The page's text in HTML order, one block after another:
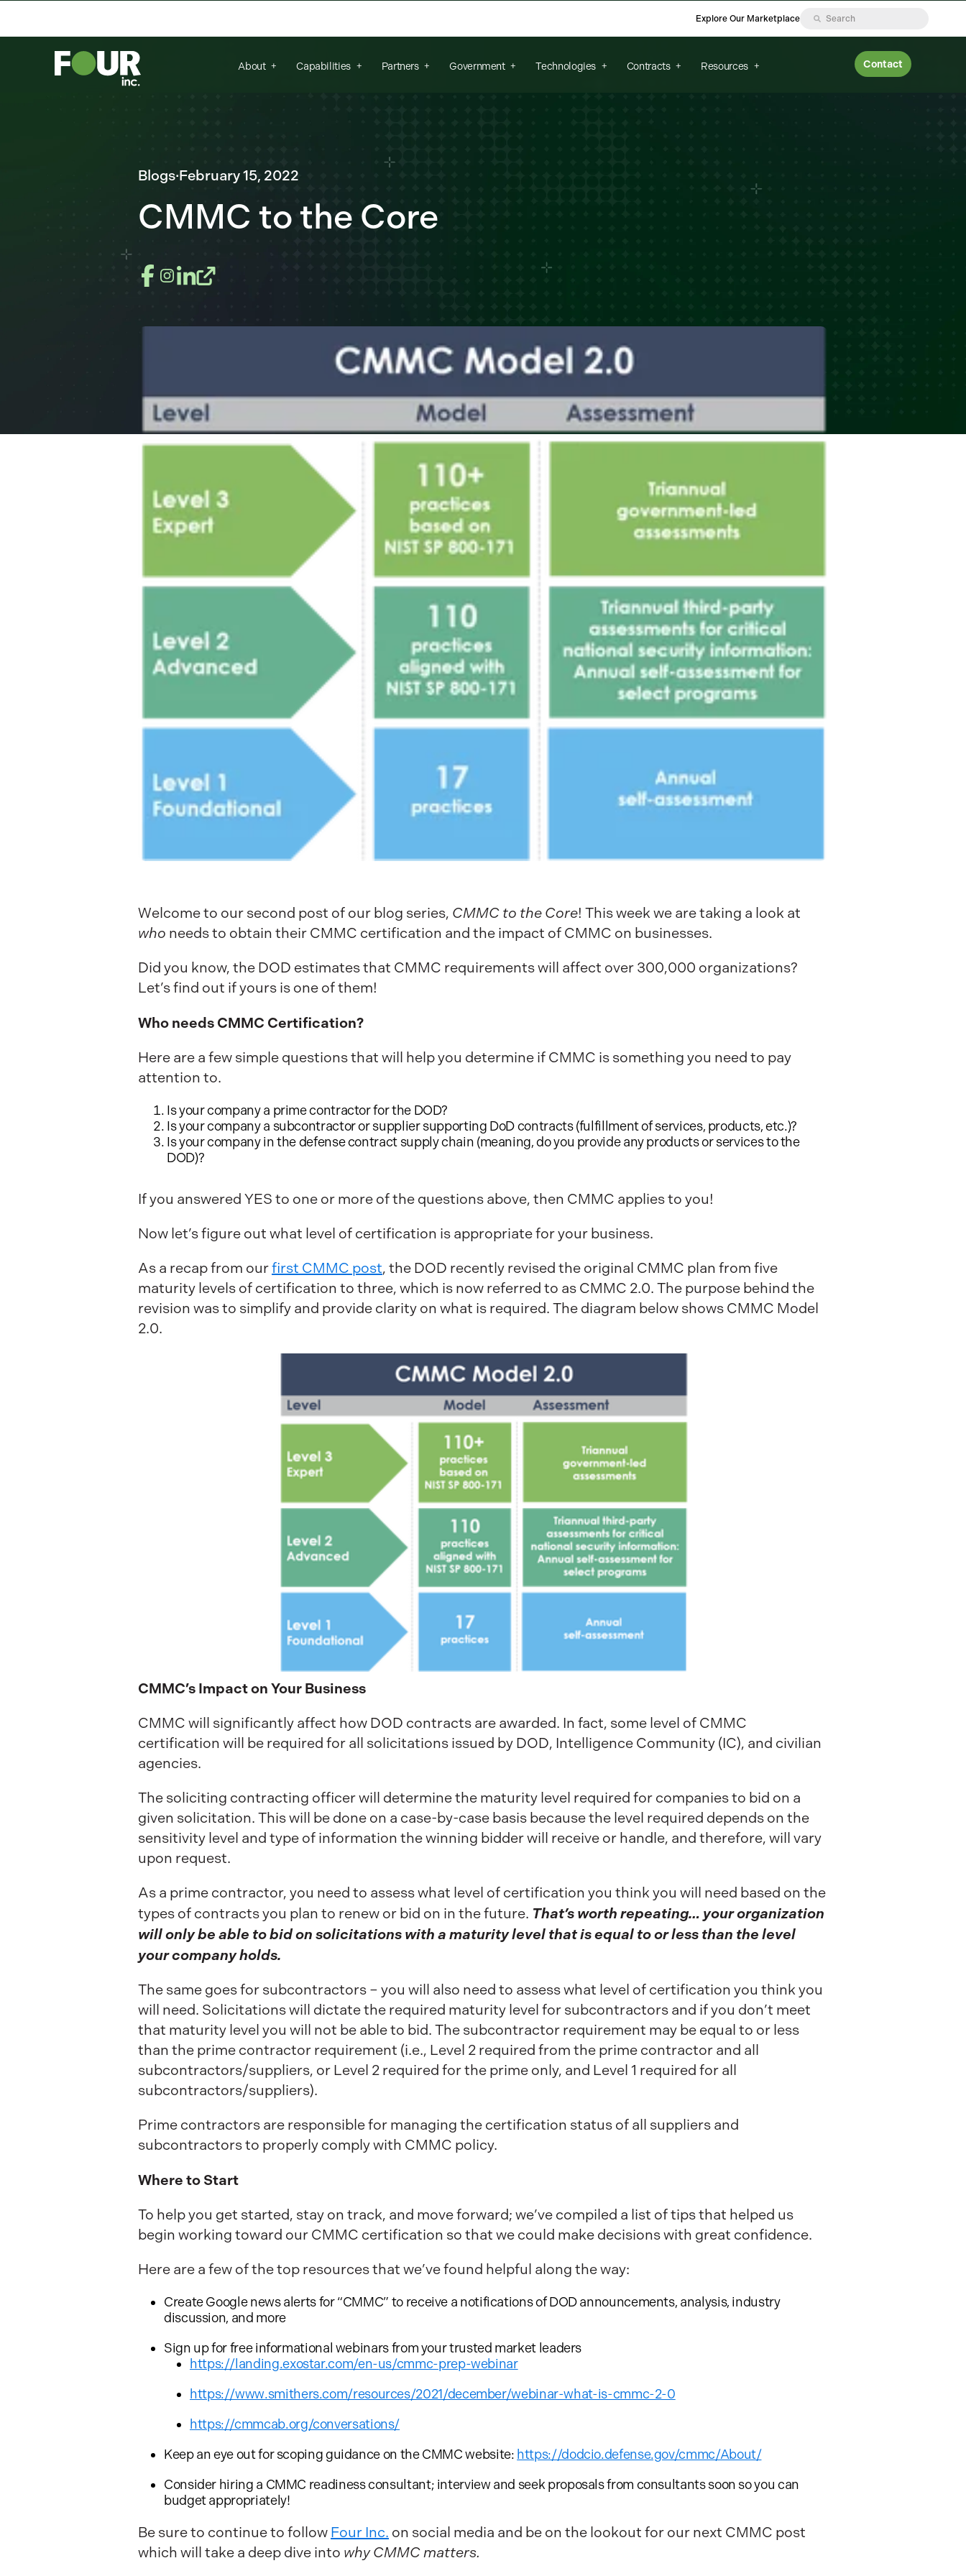
Explore Our Marketplace
About Capabilities Partners Government Technologies Contracts Resources Contact
Blogs·February 15, 2022
CMMC to the Core
Welcome to our second post of our blog series, CMMC to the Core! This week we are taking a look at
who needs to obtain their CMMC certification and the impact of CMMC on businesses.
Did you know, the DOD estimates that CMMC requirements will affect over 300,000 organizations?
Let’s find out if yours is one of them!
Who needs CMMC Certification?
Here are a few simple questions that will help you determine if CMMC is something you need to pay
attention to.
Is your company a prime contractor for the DOD?
Is your company a subcontractor or supplier supporting DoD contracts (fulfillment of services, products, etc.)?
Is your company in the defense contract supply chain (meaning, do you provide any products or services to the
DOD)?
If you answered YES to one or more of the questions above, then CMMC applies to you!
Now let’s figure out what level of certification is appropriate for your business.
As a recap from ourfirst CMMC post, the DOD recently revised the original CMMC plan from five
maturity levels of certification to three, which is now referred to as CMMC 2.0. The purpose behind the
revision was to simplify and provide clarity on what is required. The diagram below shows CMMC Model
2.0.
CMMC’s Impact on Your Business
CMMC will significantly affect how DOD contracts are awarded. In fact, some level of CMMC
certification will be required for all solicitations issued by DOD, Intelligence Community (IC), and civilian
agencies.
The soliciting contracting officer will determine the maturity level required for companies to bid on a
given solicitation. This will be done on a case-by-case basis because the level required depends on the
sensitivity level and type of information the winning bidder will receive or handle, and therefore, will vary
upon request.
As a prime contractor, you need to assess what level of certification you think you will need based on the
types of contracts you plan to renew or bid on in the future. That’s worth repeating… your organization
will only be able to bid on solicitations with a maturity level that is equal to or less than the level
your company holds.
The same goes for subcontractors – you will also need to assess what level of certification you think you
will need. Solicitations will dictate the required maturity level for subcontractors and if you don’t meet
that maturity level you will not be able to bid. The subcontractor requirement may be equal to or less
than the prime contractor requirement (i.e., Level 2 required from the prime contractor and all
subcontractors/suppliers, or Level 2 required for the prime only, and Level 1 required for all
subcontractors/suppliers).
Prime contractors are responsible for managing the certification status of all suppliers and
subcontractors to properly comply with CMMC policy.
Where to Start
To help you get started, stay on track, and move forward; we’ve compiled a list of tips that helped us
begin working toward our CMMC certification so that we could make decisions with great confidence.
Here are a few of the top resources that we’ve found helpful along the way:
Create Google news alerts for “CMMC” to receive a notifications of DOD announcements, analysis, industry
discussion, and more
Sign up for free informational webinars from your trusted market leaders
https://landing.exostar.com/en-us/cmmc-prep-webinar
https://www.smithers.com/resources/2021/december/webinar-what-is-cmmc-2-0
https://cmmcab.org/conversations/
Keep an eye out for scoping guidance on the CMMC website: https://dodcio.defense.gov/cmmc/About/
Consider hiring a CMMC readiness consultant; interview and seek proposals from consultants soon so you can
budget appropriately!
Be sure to continue to follow Four Inc. on social media and be on the lookout for our next CMMC post
which will take a deep dive into why CMMC matters.